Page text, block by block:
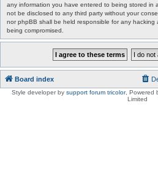
any information you have entered to being stored in
not be disclosed to any third party without your
nor phpBB shall be held responsible for any
being compromised.
Board index
Style developer by support forum tricolor, Powered
Limited